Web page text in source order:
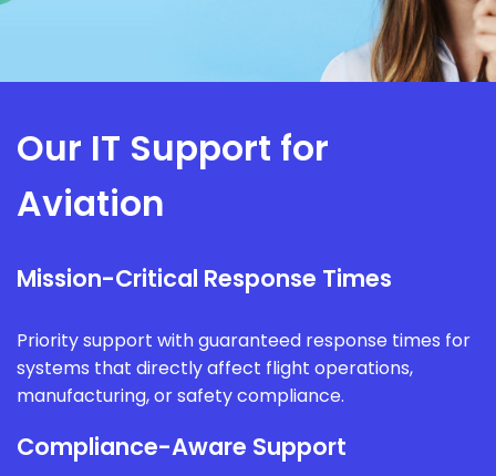
Our IT Support for
Aviation
Mission-Critical Response Times
Priority support with guaranteed response times for
systems that directly affect flight operations,
manufacturing, or safety compliance.
Compliance-Aware Support